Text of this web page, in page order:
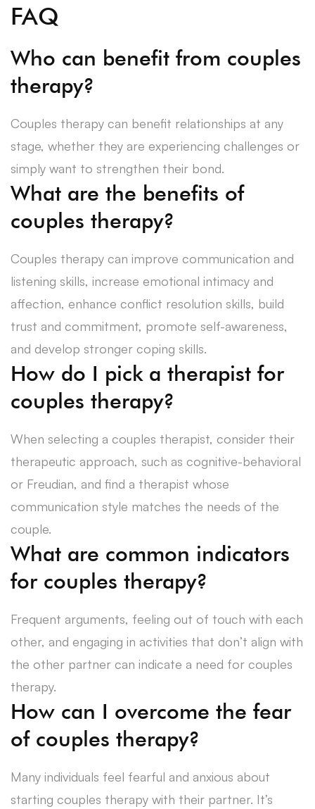
FAQ
Who can benefit from couples
therapy?
Couples therapy can benefit relationships at any
stage, whether they are experiencing challenges or
simply want to strengthen their bond.
What are the benefits of
couples therapy?
Couples therapy can improve communication and
listening skills, increase emotional intimacy and
affection, enhance conflict resolution skills, build
trust and commitment, promote self-awareness,
and develop stronger coping skills.
How do I pick a therapist for
couples therapy?
When selecting a couples therapist, consider their
therapeutic approach, such as cognitive-behavioral
or Freudian, and find a therapist whose
communication style matches the needs of the
couple.
What are common indicators
for couples therapy?
Frequent arguments, feeling out of touch with each
other, and engaging in activities that don’t align with
the other partner can indicate a need for couples
therapy.
How can I overcome the fear
of couples therapy?
Many individuals feel fearful and anxious about
starting couples therapy with their partner. It’s